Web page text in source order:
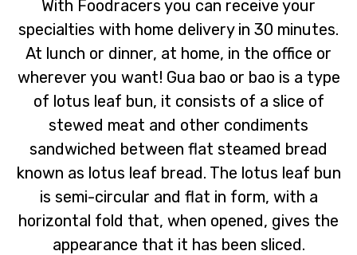
With Foodracers you can receive your
specialties with home delivery in 30 minutes.
At lunch or dinner, at home, in the office or
wherever you want! Gua bao or bao is a type
of lotus leaf bun, it consists of a slice of
stewed meat and other condiments
sandwiched between flat steamed bread
known as lotus leaf bread. The lotus leaf bun
is semi-circular and flat in form, with a
horizontal fold that, when opened, gives the
appearance that it has been sliced.